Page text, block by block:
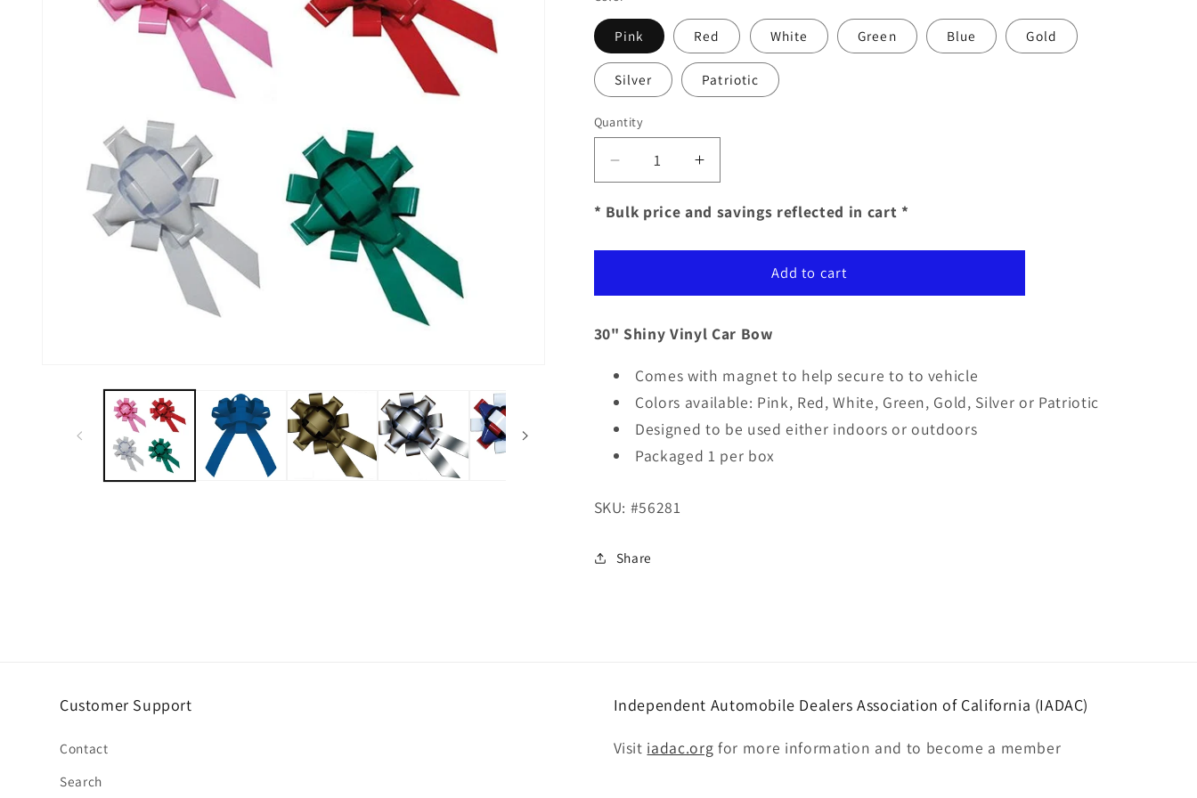
Pink Red White Green Blue Gold
Silver Patriotic
Quantity
Decrease
quantity
for
Shiny
Car
Increase
quantity
for
Shiny
Car
* Bulk price and savings reflected in cart *
Add to cart
30" Shiny Vinyl Car Bow
Comes with magnet to help secure to to vehicle
Colors available: Pink, Red, White, Green, Gold, Silver or Patriotic
Designed to be used either indoors or outdoors
Packaged 1 per box
SKU: #56281
Share
Customer Support
Contact
Search
Independent Automobile Dealers Association of California (IADAC)
Visit iadac.org for more information and to become a member